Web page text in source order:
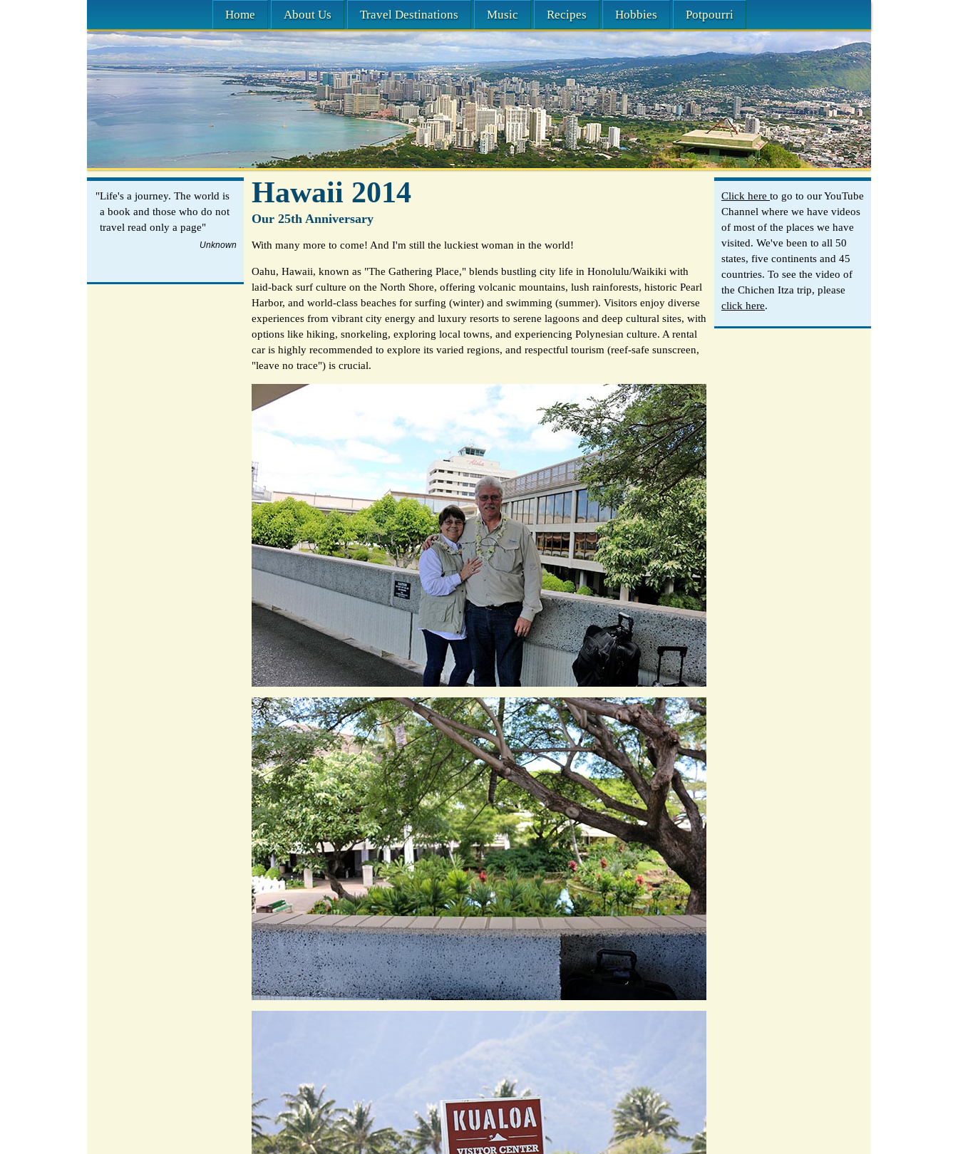
Home About Us Travel Destinations Music Recipes Hobbies Potpourri
"Life's a journey. The world is
a book and those who do not
travel read only a page"
Unknown
Hawaii 2014
Our 25th Anniversary
With many more to come! And I'm still the luckiest woman in the world!
Oahu, Hawaii, known as "The Gathering Place," blends bustling city life in Honolulu/Waikiki with
laid-back surf culture on the North Shore, offering volcanic mountains, lush rainforests, historic Pearl
Harbor, and world-class beaches for surfing (winter) and swimming (summer). Visitors enjoy diverse
experiences from vibrant city energy and luxury resorts to serene lagoons and deep cultural sites, with
options like hiking, snorkeling, exploring local towns, and experiencing Polynesian culture. A rental
car is highly recommended to explore its varied regions, and respectful tourism (reef-safe sunscreen,
"leave no trace") is crucial.
Click here to go to our YouTube
Channel where we have videos
of most of the places we have
visited. We've been to all 50
states, five continents and 45
countries. To see the video of
the Chichen Itza trip, please
click here.